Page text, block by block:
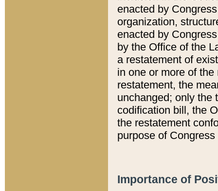
enacted by
organization,
enacted by
by the Office of the
a restatement of
in one or more of
restatement, the
unchanged; only the
codification bill, the
the restatement
purpose of
Importance of